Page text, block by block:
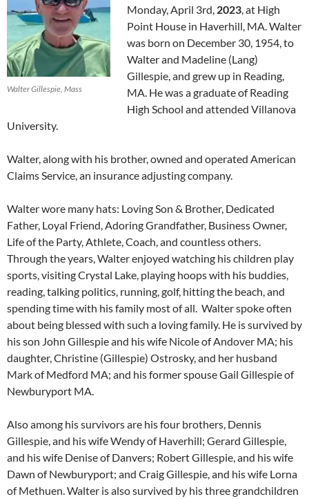
Walter Gillespie, Mass
Monday, April 3rd, 2023, at High
Point House in Haverhill, MA. Walter
was born on December 30, 1954, to
Walter and Madeline (Lang)
Gillespie, and grew up in Reading,
MA. He was a graduate of Reading
High School and attended Villanova
University.
Walter, along with his brother, owned and operated American
Claims Service, an insurance adjusting company.
Walter wore many hats: Loving Son & Brother, Dedicated
Father, Loyal Friend, Adoring Grandfather, Business Owner,
Life of the Party, Athlete, Coach, and countless others.
Through the years, Walter enjoyed watching his children play
sports, visiting Crystal Lake, playing hoops with his buddies,
reading, talking politics, running, golf, hitting the beach, and
spending time with his family most of all. Walter spoke often
about being blessed with such a loving family. He is survived by
his son John Gillespie and his wife Nicole of Andover MA; his
daughter, Christine (Gillespie) Ostrosky, and her husband
Mark of Medford MA; and his former spouse Gail Gillespie of
Newburyport MA.
Also among his survivors are his four brothers, Dennis
Gillespie, and his wife Wendy of Haverhill; Gerard Gillespie,
and his wife Denise of Danvers; Robert Gillespie, and his wife
Dawn of Newburyport; and Craig Gillespie, and his wife Lorna
of Methuen. Walter is also survived by his three grandchildren